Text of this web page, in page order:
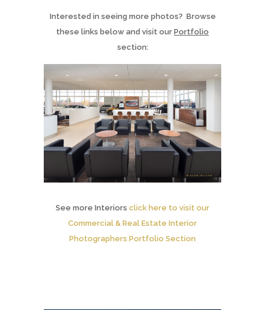
Interested in seeing more photos? Browse
these links below and visit our Portfolio
section:
See more Interiors click here to visit our
Commercial & Real Estate Interior
Photographers Portfolio Section